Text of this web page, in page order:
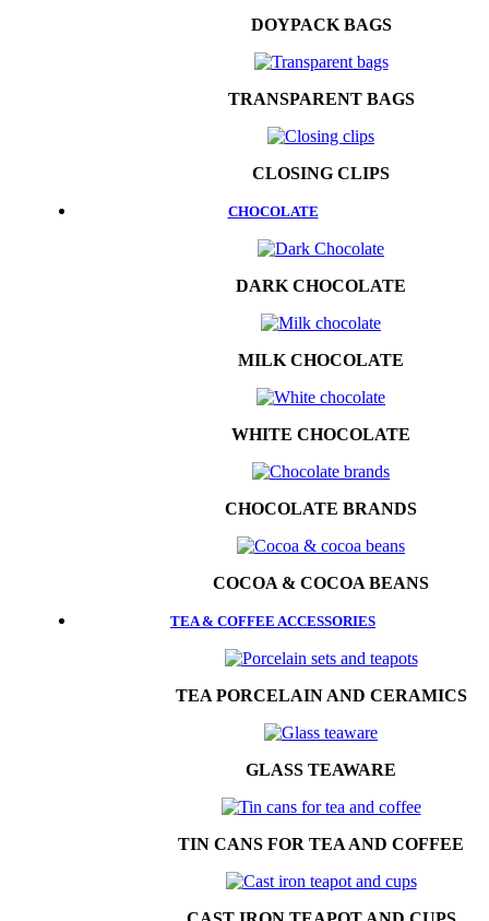
DOYPACK BAGS
TRANSPARENT BAGS
CLOSING CLIPS
CHOCOLATE
DARK CHOCOLATE
MILK CHOCOLATE
WHITE CHOCOLATE
CHOCOLATE BRANDS
COCOA & COCOA BEANS
TEA & COFFEE ACCESSORIES
TEA PORCELAIN AND CERAMICS
GLASS TEAWARE
TIN CANS FOR TEA AND COFFEE